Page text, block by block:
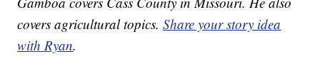
covers agricultural topics.Share your story idea
with Ryan.